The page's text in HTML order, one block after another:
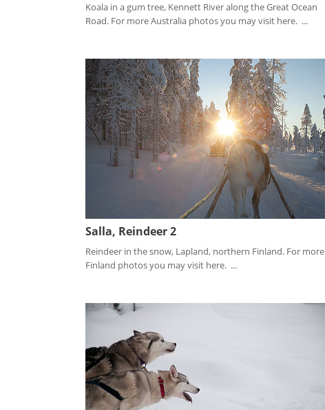
Koala in a gum tree, Kennett River along the Great Ocean
Road. For more Australia photos you may visit here. ...
Salla, Reindeer 2
Reindeer in the snow, Lapland, northern Finland. For more
Finland photos you may visit here. ...